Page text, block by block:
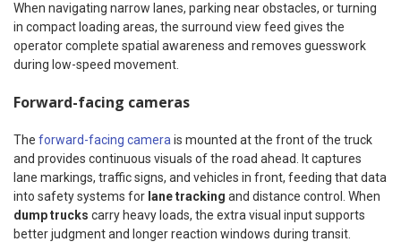
When navigating narrow lanes, parking near obstacles, or turning
in compact loading areas, the surround view feed gives the
operator complete spatial awareness and removes guesswork
during low-speed movement.
Forward-facing cameras
The forward-facing camera is mounted at the front of the truck
and provides continuous visuals of the road ahead. It captures
lane markings, traffic signs, and vehicles in front, feeding that data
into safety systems for lane tracking and distance control. When
dump trucks carry heavy loads, the extra visual input supports
better judgment and longer reaction windows during transit.